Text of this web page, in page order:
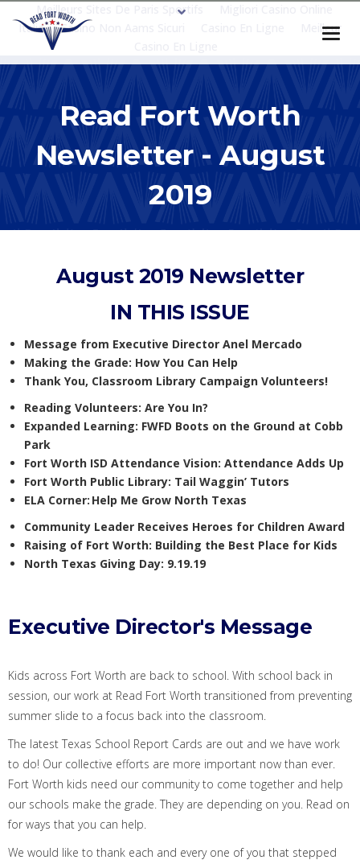
Meilleurs Sites De Paris Sportifs
Italia
Casino Non Aams Sicuri
Meilleur
Read Fort Worth
Newsletter - August
2019
August 2019 Newsletter
IN THIS ISSUE
Message from Executive Director Anel Mercado
Making the Grade: How You Can Help
Thank You, Classroom Library Campaign Volunteers!
Reading Volunteers: Are You In?
Expanded Learning: FWFD Boots on the Ground at Cobb
Park
Fort Worth ISD Attendance Vision: Attendance Adds Up
Fort Worth Public Library: Tail Waggin’ Tutors
ELA Corner: Help Me Grow North Texas
Community Leader Receives Heroes for Children Award
Raising of Fort Worth: Building the Best Place for Kids
North Texas Giving Day: 9.19.19
Executive Director's Message
Kids across Fort Worth are back to school. With school back in
session, our work at Read Fort Worth transitioned from preventing
summer slide to a focus back into the classroom.
The latest Texas School Report Cards are out and we have work
to do! Our collective efforts are more important now than ever.
Fort Worth kids need our communityto come together and help
our schools make the grade. They are depending on you. Read on
for ways that you can help.
We would like to thank each and everyone of you that stepped